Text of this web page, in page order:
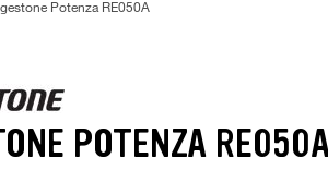
Potenza RE050A
POTENZA